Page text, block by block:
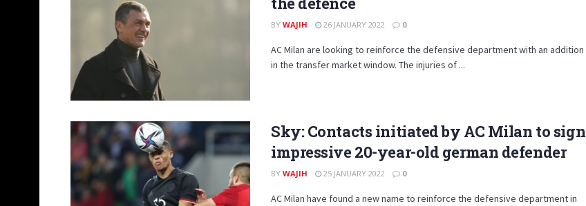
BY WAJIH 26 JANUARY 2022 0
AC Milan are looking to reinforce the defensive department with an addition
in the transfer market window. The injuries of ...
Sky: Contacts initiated by AC Milan to sign
impressive 20-year-old german defender
BY WAJIH 25 JANUARY 2022 0
AC Milan have found a new name to reinforce the defensive department in